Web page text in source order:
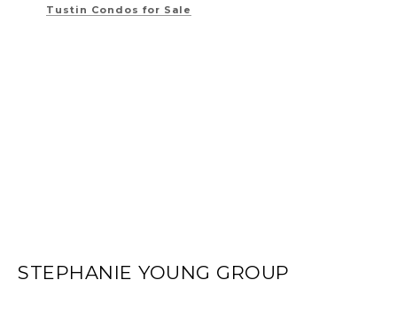
Tustin Condos for Sale
STEPHANIE YOUNG GROUP